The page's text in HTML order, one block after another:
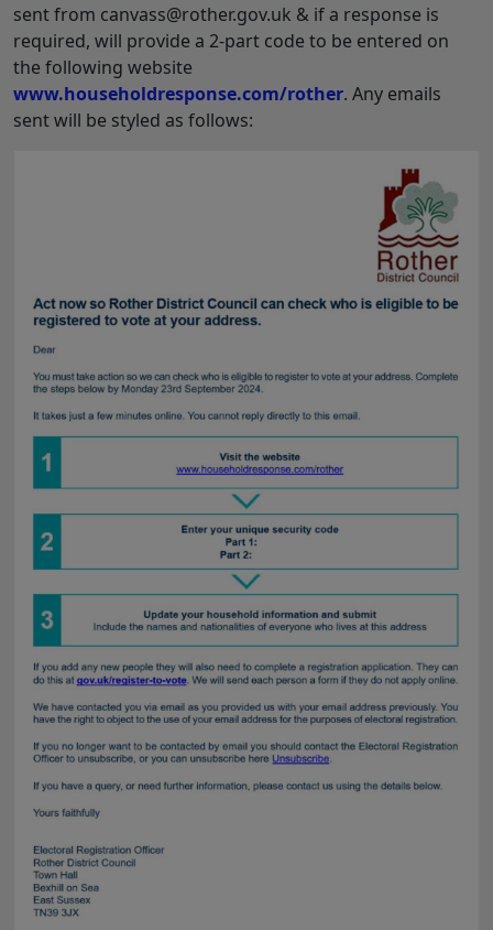
sent from canvass@rother.gov.uk & if a response is
required, will provide a 2-part code to be entered on
the following website
www.householdresponse.com/rother. Any emails
sent will be styled as follows: